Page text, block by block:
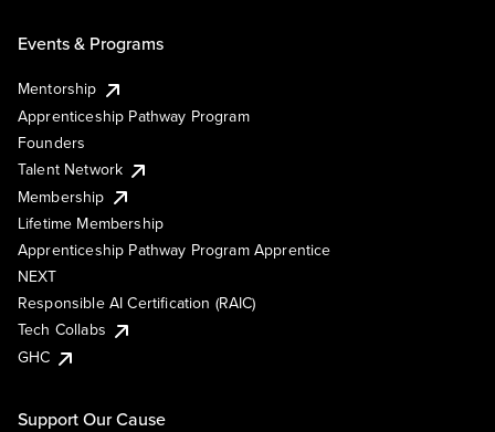
Events & Programs
Mentorship
Apprenticeship Pathway Program
Founders
Talent Network
Membership
Lifetime Membership
Apprenticeship Pathway Program Apprentice
NEXT
Responsible AI Certification (RAIC)
Tech Collabs
GHC
Support Our Cause